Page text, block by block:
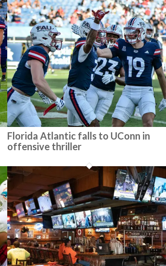
Florida Atlantic falls to UConn in
offensive thriller